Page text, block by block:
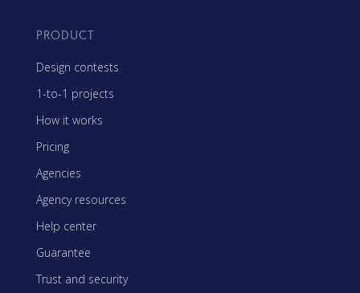
PRODUCT
Design contests
1-to-1 projects
How it works
Pricing
Agencies
Agency resources
Help center
Guarantee
Trust and security